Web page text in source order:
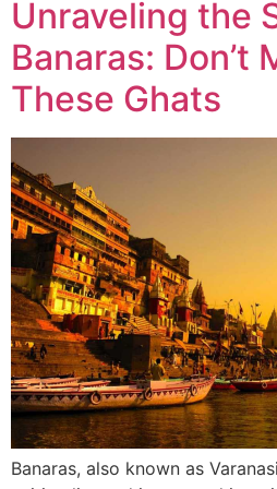
Unraveling the
Banaras: Don’t
These Ghats
Banaras, also known as